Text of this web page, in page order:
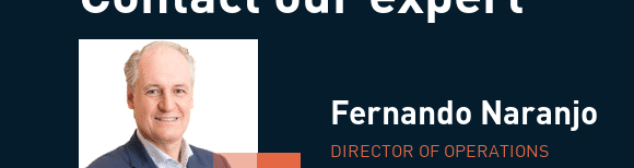
Fernando Naranjo
DIRECTOR OF OPERATIONS